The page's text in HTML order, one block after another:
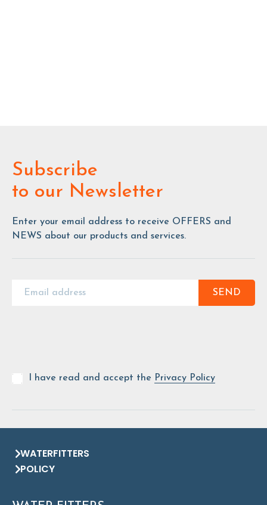
Subscribe
to our Newsletter
Enter your email address to receive OFFERS and
NEWS about our products and services.
SEND
I have read and accept the Privacy Policy
WATERFITTERS
POLICY